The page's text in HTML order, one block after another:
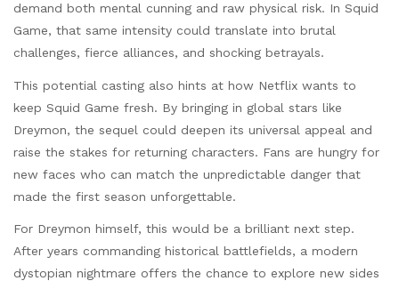
demand both mental cunning and raw physical risk. In Squid
Game, that same intensity could translate into brutal
challenges, fierce alliances, and shocking betrayals.
This potential casting also hints at how Netflix wants to
keep Squid Game fresh. By bringing in global stars like
Dreymon, the sequel could deepen its universal appeal and
raise the stakes for returning characters. Fans are hungry for
new faces who can match the unpredictable danger that
made the first season unforgettable.
For Dreymon himself, this would be a brilliant next step.
After years commanding historical battlefields, a modern
dystopian nightmare offers the chance to explore new sides